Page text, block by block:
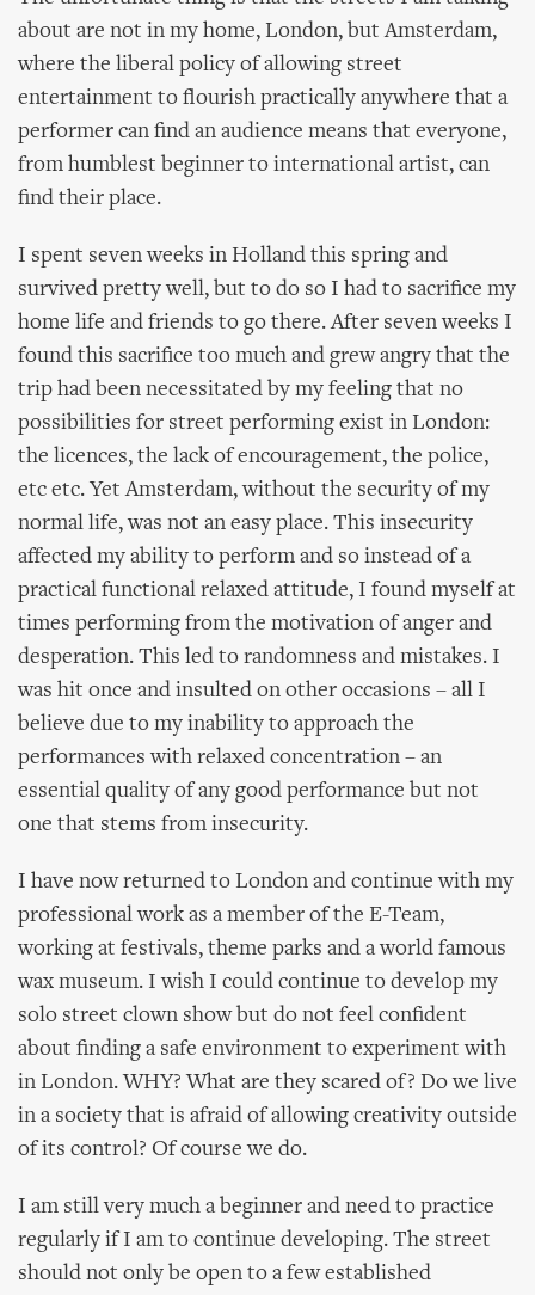
about are not in my home, London, but Amsterdam,
where the liberal policy of allowing street
entertainment to flourish practically anywhere that a
performer can find an audience means that everyone,
from humblest beginner to international artist, can
find their place.
I spent seven weeks in Holland this spring and
survived pretty well, but to do so I had to sacrifice my
home life and friends to go there. After seven weeks I
found this sacrifice too much and grew angry that the
trip had been necessitated by my feeling that no
possibilities for street performing exist in London:
the licences, the lack of encouragement, the police,
etc etc. Yet Amsterdam, without the security of my
normal life, was not an easy place. This insecurity
affected my ability to perform and so instead of a
practical functional relaxed attitude, I found myself at
times performing from the motivation of anger and
desperation. This led to randomness and mistakes. I
was hit once and insulted on other occasions – all I
believe due to my inability to approach the
performances with relaxed concentration – an
essential quality of any good performance but not
one that stems from insecurity.
I have now returned to London and continue with my
professional work as a member of the E-Team,
working at festivals, theme parks and a world famous
wax museum. I wish I could continue to develop my
solo street clown show but do not feel confident
about finding a safe environment to experiment with
in London. WHY? What are they scared of? Do we live
in a society that is afraid of allowing creativity outside
of its control? Of course we do.
I am still very much a beginner and need to practice
regularly if I am to continue developing. The street
should not only be open to a few established